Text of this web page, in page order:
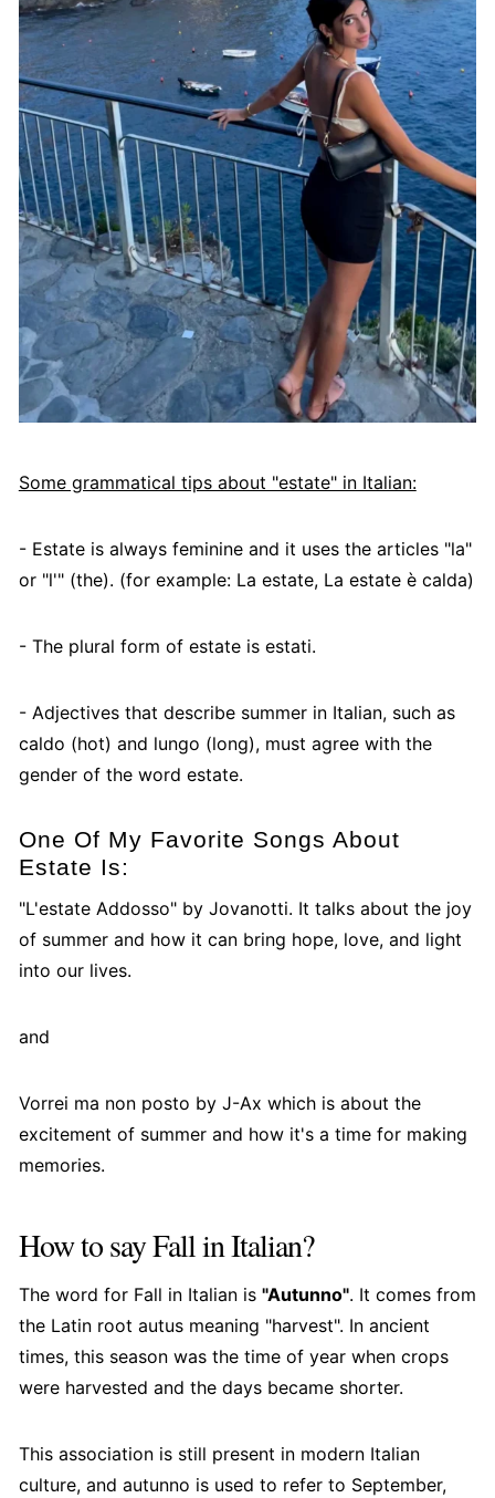
Some grammatical tips about "estate" in Italian:
- Estate is always feminine and it uses the articles "la"
or "l'" (the). (for example: La estate, La estate è calda)
- The plural form of estate is estati.
- Adjectives that describe summer in Italian, such as
caldo (hot) and lungo (long), must agree with the
gender of the word estate.
One Of My Favorite Songs About
Estate Is:
"L'estate Addosso" by Jovanotti. It talks about the joy
of summer and how it can bring hope, love, and light
into our lives.
and
Vorrei ma non posto by J-Ax which is about the
excitement of summer and how it's a time for making
memories.
How to say Fall in Italian?
The word for Fall in Italian is "Autunno". It comes from
the Latin root autus meaning "harvest". In ancient
times, this season was the time of year when crops
were harvested and the days became shorter.
This association is still present in modern Italian
culture, and autunno is used to refer to September,